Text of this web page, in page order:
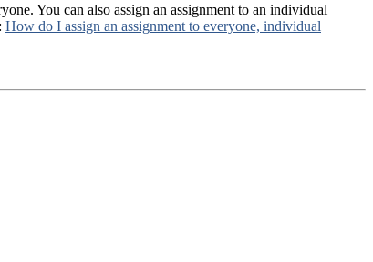
You can also assign an assignment to an individual
How do I assign an assignment to everyone, individual